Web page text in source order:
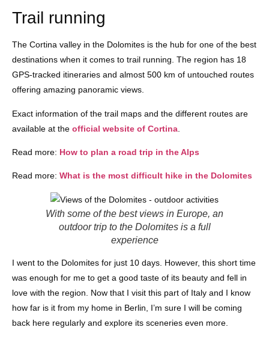
Trail running
The Cortina valley in the Dolomites is the hub for one of the best
destinations when it comes to trail running. The region has 18
GPS-tracked itineraries and almost 500 km of untouched routes
offering amazing panoramic views.
Exact information of the trail maps and the different routes are
available at the official website of Cortina
Read more: How to plan a road trip in the Alps
Read more: What is the most difficult hike in the Dolomites
With some of the best views in Europe, an
outdoor trip to the Dolomites is a full
experience
I went to the Dolomites for just 10 days. However, this short time
was enough for me to get a good taste of its beauty and fell in
love with the region. Now that I visit this part of Italy and I know
how far is it from my home in Berlin, I’m sure I will be coming
back here regularly and explore its sceneries even more.